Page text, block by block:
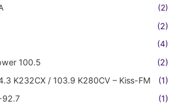
(2)
(2)
(4)
100.5
(2)
K232CX / 103.9 K280CV – Kiss-FM
(1)
92.7
(1)